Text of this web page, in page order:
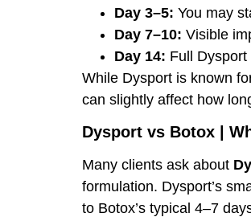
Day 3–5: You may
Day 7–10: Visible
Day 14: Full
While Dysport is known
can slightly affect how
Dysport vs Botox |
Many clients ask about
formulation. Dysport’s
to Botox’s typical 4–7